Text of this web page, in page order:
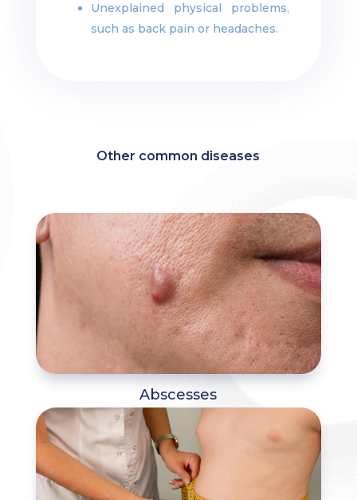
Unexplained physical problems,
such as back pain or headaches.
Other common diseases
Abscesses